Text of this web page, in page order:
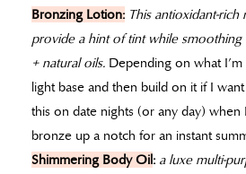
Bronzing Lotion: This antioxidant-
provide a hint of tint while smoothing
+ natural oils. Depending on what
light base and then build on it if I
this on date nights (or any day) when
bronze up a notch for an instant
Shimmering Body Oil: a luxe multi-